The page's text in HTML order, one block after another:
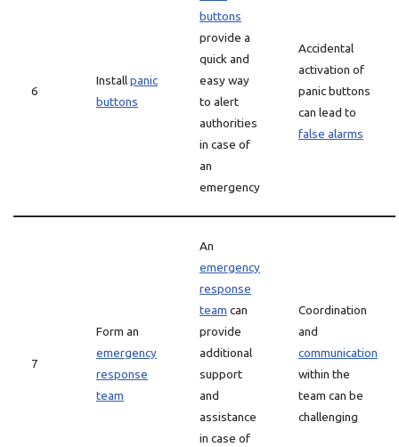
6
Installpanic
buttons
buttons
provide a
quick and
easy way
to alert
authorities
in case of
an
emergency
Accidental
activation of
panic buttons
can lead to
false alarms
7
Form an
emergency
response
team
An
emergency
response
team can
provide
additional
support
and
assistance
in case of
Coordination
and
communication
within the
team can be
challenging